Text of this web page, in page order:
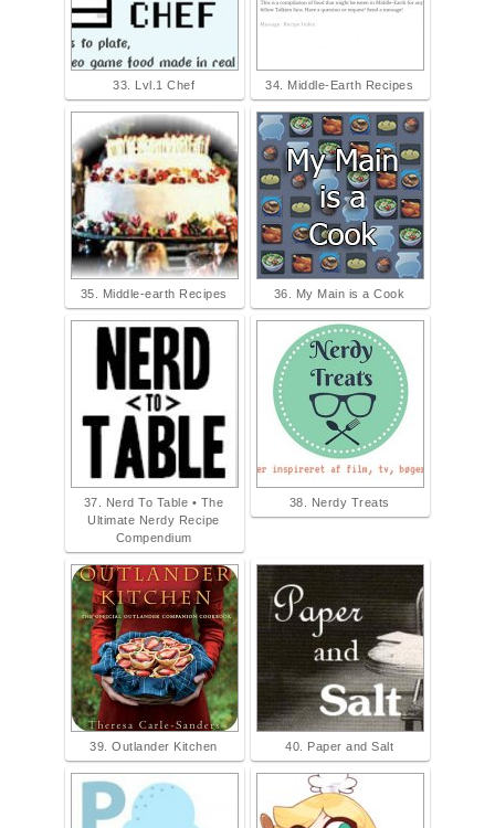
33. Lvl.1 Chef 34. Middle-Earth Recipes
35. Middle-earth Recipes 36. My Main is a Cook
37. Nerd To Table • The
Ultimate Nerdy Recipe
Compendium
38. Nerdy Treats
39. Outlander Kitchen 40. Paper and Salt